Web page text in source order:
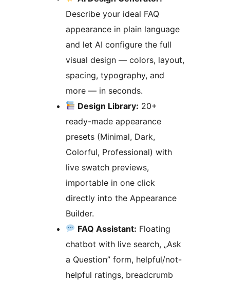
Describe your ideal FAQ
appearance in plain language
and let AI configure the full
visual design — colors, layout,
spacing, typography, and
more — in seconds.
Design Library: 20+
ready-made appearance
presets (Minimal, Dark,
Colorful, Professional) with
live swatch previews,
importable in one click
directly into the Appearance
Builder.
FAQ Assistant: Floating
chatbot with live search, „Ask
a Question” form, helpful/not-
helpful ratings, breadcrumb